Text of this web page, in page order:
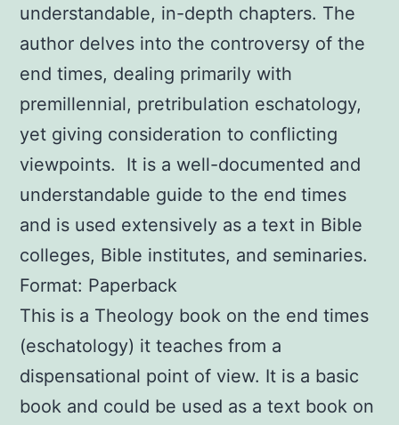
understandable, in-depth chapters. The
author delves into the controversy of the
end times, dealing primarily with
premillennial, pretribulation eschatology,
yet giving consideration to conflicting
viewpoints. It is a well-documented and
understandable guide to the end times
and is used extensively as a text in Bible
colleges, Bible institutes, and seminaries.
Format: Paperback
This is a Theology book on the end times
(eschatology) it teaches from a
dispensational point of view. It is a basic
book and could be used as a text book on